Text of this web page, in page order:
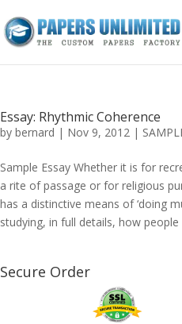
Essay: Rhythmic Coherence
by bernard | Nov 9, 2012 |
Sample Essay Whether it is for
a rite of passage or for religious
has a distinctive means of ‘doing
studying, in full details, how
Secure Order